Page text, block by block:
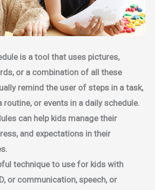
is a tool that uses pictures,
or a combination of all these
remind the user of steps in a task,
routine, or events in a daily schedule.
can help kids manage their
and expectations in their
technique to use for kids with
or communication, speech, or